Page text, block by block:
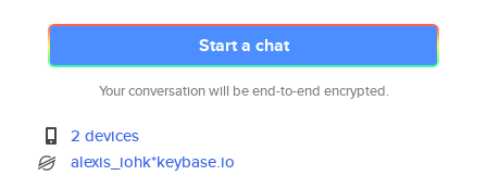
Start a chat
Your conversation will be end-to-end encrypted.
2 devices
alexis_iohk*keybase.io